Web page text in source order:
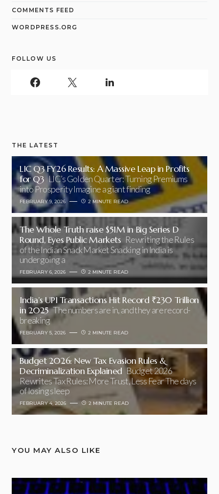
COMMENTS FEED
WORDPRESS.ORG
FOLLOW US
THE LATEST
LIC Q3 FY26 Results: A Massive Leap in Profits
for Q3 LIC’s Golden Quarter: Turning Premiums
into Prosperity Imagine a giant finding
FEBRUARY 9, 2026 2 MINUTE READ
The Whole Truth raise $51M in Big Series D
Round, Eyes Public Markets Rewriting the Rules
of the Indian Snack Market Snacking in India is
undergoing a
FEBRUARY 6, 2026 2 MINUTE READ
India’s UPI Transactions Hit Record ₹230 Trillion
in 2025 The numbers are in, and they are record-
breaking
FEBRUARY 5, 2026 2 MINUTE READ
Budget 2026: New Tax Evasion Rules &
Decriminalization Explained Budget 2026
Rewrites Tax Rules: More Trust, Less Fear The days
of losing sleep
FEBRUARY 4, 2026 2 MINUTE READ
YOU MAY ALSO LIKE